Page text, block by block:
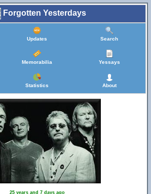
Forgotten Yesterdays
Updates Search
Memorabilia Yessays
Statistics About
25 years and 7 days ago